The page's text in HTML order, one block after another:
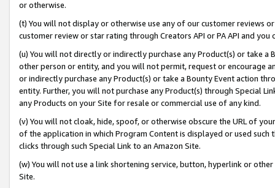
or otherwise.
(t) You will not display or otherwise use any of our customer reviews
customer review or star rating through Creators API or PA API and
(u) You will not directly or indirectly purchase any Product(s) or take
other person or entity, and you will not permit, request or encourage
or indirectly purchase any Product(s) or take a Bounty Event action
entity. Further, you will not purchase any Product(s) through Special
any Products on your Site for resale or commercial use of any kind.
(v) You will not cloak, hide, spoof, or otherwise obscure the URL of
of the application in which Program Content is displayed or used
clicks through such Special Link to an Amazon Site.
(w) You will not use a link shortening service, button, hyperlink or
Site.